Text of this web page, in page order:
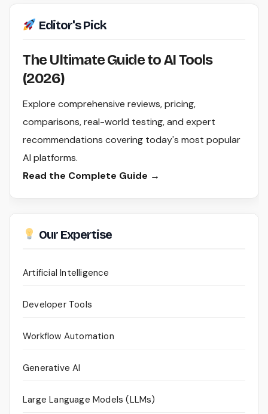
Editor's Pick
The Ultimate Guide to AI Tools
(2026)
Explore comprehensive reviews, pricing,
comparisons, real-world testing, and expert
recommendations covering today's most popular
AI platforms.
Read the Complete Guide →
Our Expertise
Artificial Intelligence
Developer Tools
Workflow Automation
Generative AI
Large Language Models (LLMs)